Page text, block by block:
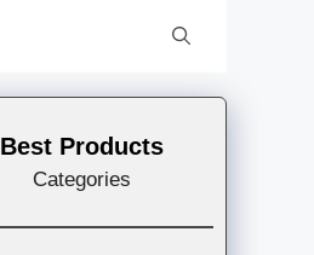
Best Products
Categories